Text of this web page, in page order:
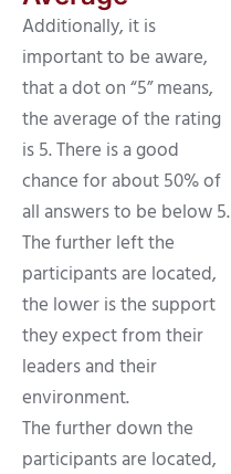
Additionally, it is
important to be aware,
that a dot on “5” means,
the average of the rating
is 5. There is a good
chance for about 50% of
all answers to be below 5.
The further left the
participants are located,
the lower is the support
they expect from their
leaders and their
environment.
The further down the
participants are located,